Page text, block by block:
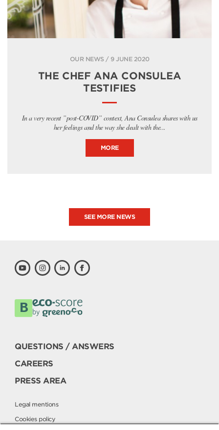
OUR NEWS / 9 JUNE 2020
THE CHEF ANA CONSULEA
TESTIFIES
In a very recent ”post-COVID” context, Ana Consulea shares with us
her feelings and the way she dealt with the...
MORE
SEE MORE NEWS
QUESTIONS / ANSWERS
CAREERS
PRESS AREA
Legal mentions
Cookies policy